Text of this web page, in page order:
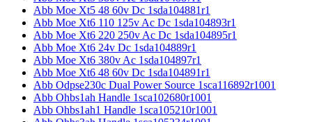
Abb Moe Xt5 48 60v Dc 1sda104881r1
Abb Moe Xt6 110 125v Ac Dc 1sda104893r1
Abb Moe Xt6 220 250v Ac Dc 1sda104895r1
Abb Moe Xt6 24v Dc 1sda104889r1
Abb Moe Xt6 380v Ac 1sda104897r1
Abb Moe Xt6 48 60v Dc 1sda104891r1
Abb Odpse230c Dual Power Source 1sca116892r1001
Abb Ohbs1ah Handle 1sca102680r1001
Abb Ohbs1ah1 Handle 1sca105210r1001